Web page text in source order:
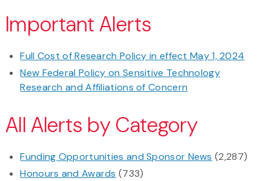
Important Alerts
Full Cost of Research Policy in effect May 1, 2024
New Federal Policy on Sensitive Technology
Research and Affiliations of Concern
All Alerts by Category
Funding Opportunities and Sponsor News (2,287)
Honours and Awards (733)